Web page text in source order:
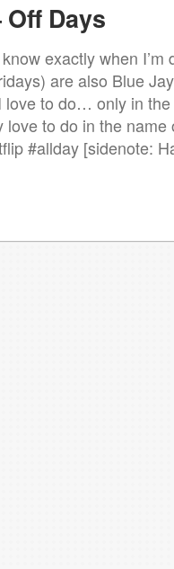
Days
exactly when
are also Blue
love to do… only in
love to do in the
#allday [sidenote: